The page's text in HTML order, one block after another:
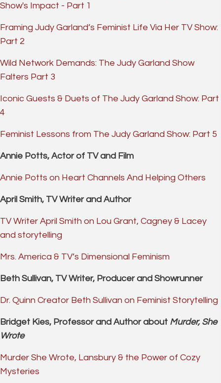
Show's Impact - Part 1
Framing Judy Garland’s Feminist Life Via Her TV Show:
Part 2
Wild Network Demands: The Judy Garland Show
Falters Part 3
Iconic Guests & Duets of The Judy Garland Show: Part
4
Feminist Lessons from The Judy Garland Show: Part 5
Annie Potts, Actor of TV and Film
Annie Potts on Heart Channels And Helping Others
April Smith, TV Writer and Author
TV Writer April Smith on Lou Grant, Cagney & Lacey
and storytelling
Mrs. America & TV’s Dimensional Feminism
Beth Sullivan, TV Writer, Producer and Showrunner
Dr. Quinn Creator Beth Sullivan on Feminist Storytelling
Bridget Kies, Professor and Author about Murder, She
Wrote
Murder She Wrote, Lansbury & the Power of Cozy
Mysteries